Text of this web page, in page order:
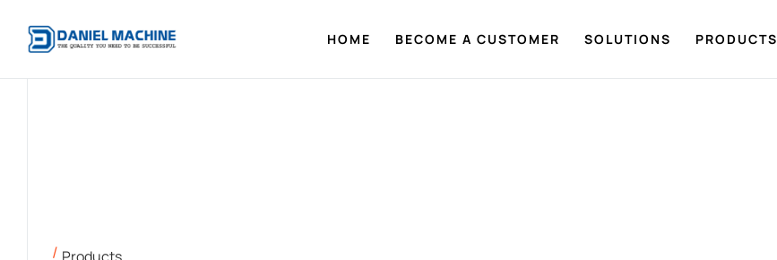
HOME BECOME A CUSTOMER SOLUTIONS PRODUCTS